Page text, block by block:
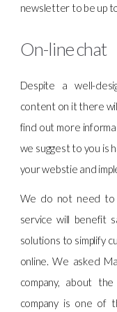
newsletter to be up
On-line chat
Despite a well-
content on it there
find out more
we suggest to you is
your webstie and
We do not need to
service will benefit
solutions to simplify
online. We asked
company, about
company is one of